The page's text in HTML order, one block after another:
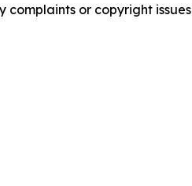
complaints or copyright issues